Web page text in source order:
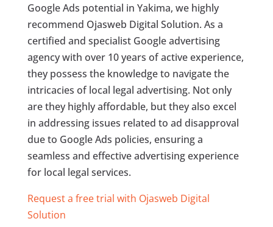
Google Ads potential in Yakima, we highly
recommend Ojasweb Digital Solution. As a
certified and specialist Google advertising
agency with over 10 years of active experience,
they possess the knowledge to navigate the
intricacies of local legal advertising. Not only
are they highly affordable, but they also excel
in addressing issues related to ad disapproval
due to Google Ads policies, ensuring a
seamless and effective advertising experience
for local legal services.
Request a free trial with Ojasweb Digital
Solution